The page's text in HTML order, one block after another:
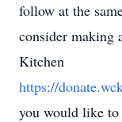
follow at the
consider making
Kitchen
https://
you would like